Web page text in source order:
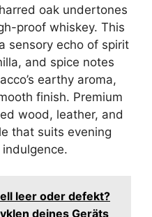
oak undertones
proof whiskey. This
sensory echo of spirit
and spice notes
earthy aroma,
finish. Premium
wood, leather, and
that suits evening
leer oder defekt?
deines Geräts